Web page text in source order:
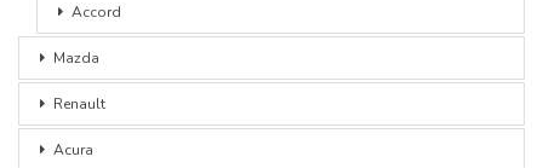
Accord
Mazda
Renault
Acura